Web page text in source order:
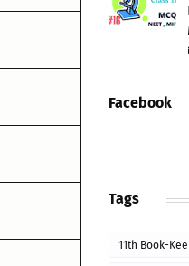
Facebook
Tags
11th Book-